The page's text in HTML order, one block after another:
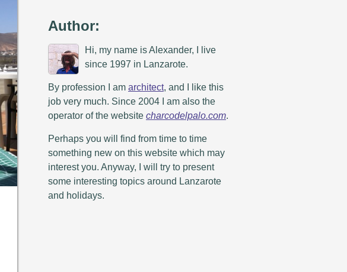
Author:
Hi, my name is Alexander, I live
since 1997 in Lanzarote.
By profession I am architect, and I like this
job very much. Since 2004 I am also the
operator of the website charcodelpalo.com.
Perhaps you will find from time to time
something new on this website which may
interest you. Anyway, I will try to present
some interesting topics around Lanzarote
and holidays.